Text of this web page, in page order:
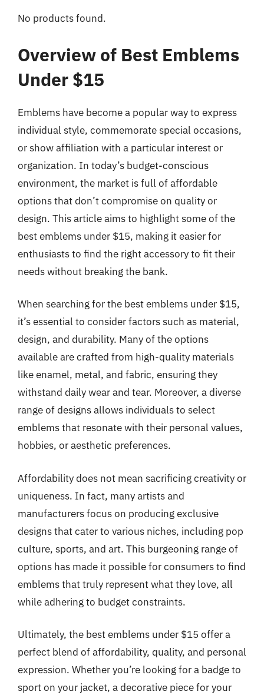
No products found.
Overview of Best Emblems
Under $15
Emblems have become a popular way to express
individual style, commemorate special occasions,
or show affiliation with a particular interest or
organization. In today’s budget-conscious
environment, the market is full of affordable
options that don’t compromise on quality or
design. This article aims to highlight some of the
best emblems under $15, making it easier for
enthusiasts to find the right accessory to fit their
needs without breaking the bank.
When searching for the best emblems under $15,
it’s essential to consider factors such as material,
design, and durability. Many of the options
available are crafted from high-quality materials
like enamel, metal, and fabric, ensuring they
withstand daily wear and tear. Moreover, a diverse
range of designs allows individuals to select
emblems that resonate with their personal values,
hobbies, or aesthetic preferences.
Affordability does not mean sacrificing creativity or
uniqueness. In fact, many artists and
manufacturers focus on producing exclusive
designs that cater to various niches, including pop
culture, sports, and art. This burgeoning range of
options has made it possible for consumers to find
emblems that truly represent what they love, all
while adhering to budget constraints.
Ultimately, the best emblems under $15 offer a
perfect blend of affordability, quality, and personal
expression. Whether you’re looking for a badge to
sport on your jacket, a decorative piece for your